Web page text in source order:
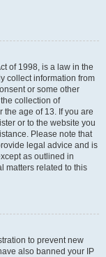
of 1998, is a law in the
collect information from
or some other
collection of
age of 13. If you are
or to the website you
Please note that
legal advice and is
as outlined in
matters related to this
to prevent new
also banned your IP